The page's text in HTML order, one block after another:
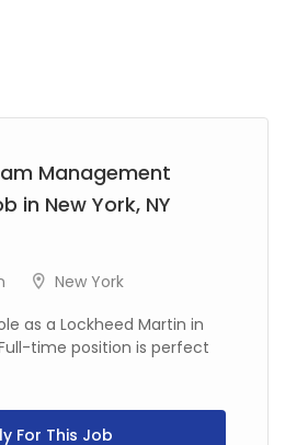
Management
in New York, NY
New York
as a Lockheed Martin in
Full-time position is perfect
For This Job